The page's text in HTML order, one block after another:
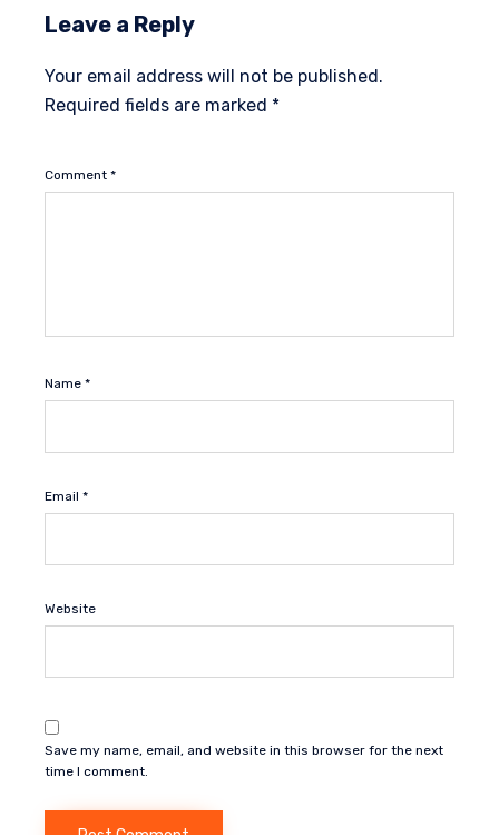
Leave a Reply
Your email address will not be published.
Required fields are marked *
Comment *
Name *
Email *
Website
Save my name, email, and website in this browser for the next
time I comment.